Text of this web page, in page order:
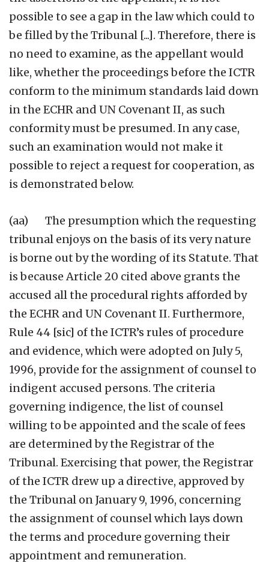
possible to see a gap in the law which could to
be filled by the Tribunal [...]. Therefore, there is
no need to examine, as the appellant would
like, whether the proceedings before the ICTR
conform to the minimum standards laid down
in the ECHR and UN Covenant II, as such
conformity must be presumed. In any case,
such an examination would not make it
possible to reject a request for cooperation, as
is demonstrated below.
(aa) The presumption which the requesting
tribunal enjoys on the basis of its very nature
is borne out by the wording of its Statute. That
is because Article 20 cited above grants the
accused all the procedural rights afforded by
the ECHR and UN Covenant II. Furthermore,
Rule 44 [sic] of the ICTR’s rules of procedure
and evidence, which were adopted on July 5,
1996, provide for the assignment of counsel to
indigent accused persons. The criteria
governing indigence, the list of counsel
willing to be appointed and the scale of fees
are determined by the Registrar of the
Tribunal. Exercising that power, the Registrar
of the ICTR drew up a directive, approved by
the Tribunal on January 9, 1996, concerning
the assignment of counsel which lays down
the terms and procedure governing their
appointment and remuneration.